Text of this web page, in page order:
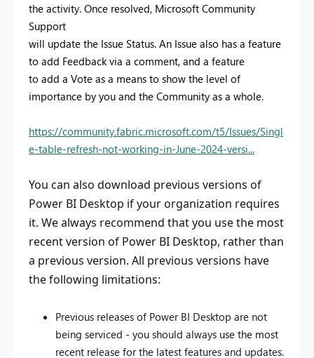
the activity. Once resolved, Microsoft Community
Support
will update the Issue Status. An Issue also has a feature
to add Feedback via a comment, and a feature
to add a Vote as a means to show the level of
importance by you and the Community as a whole.
https://community.fabric.microsoft.com/t5/Issues/Singl
e-table-refresh-not-working-in-June-2024-versi...
You can also download previous versions of
Power BI Desktop if your organization requires
it. We always recommend that you use the most
recent version of Power BI Desktop, rather than
a previous version. All previous versions have
the following limitations:
Previous releases of Power BI Desktop are not
being serviced - you should always use the most
recent release for the latest features and updates.